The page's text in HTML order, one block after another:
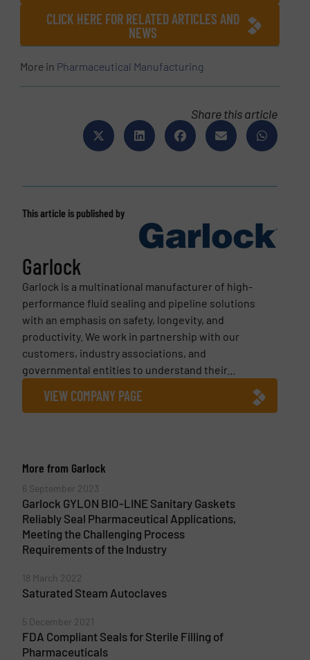
CLICK HERE FOR RELATED ARTICLES AND
NEWS
More in Pharmaceutical Manufacturing
Share this article
This article is published by
Garlock
Garlock is a multinational manufacturer of high-
performance fluid sealing and pipeline solutions
with an emphasis on safety, longevity, and
productivity. We work in partnership with our
customers, industry associations, and
governmental entities to understand their...
VIEW COMPANY PAGE
More from Garlock
6 September 2023
Garlock GYLON BIO-LINE Sanitary Gaskets
Reliably Seal Pharmaceutical Applications,
Meeting the Challenging Process
Requirements of the Industry
18 March 2022
Saturated Steam Autoclaves
5 December 2021
FDA Compliant Seals for Sterile Filling of
Pharmaceuticals